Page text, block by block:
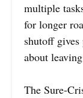
multiple
for longer
shutoff
about
The Sure-